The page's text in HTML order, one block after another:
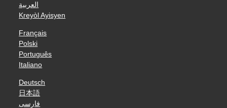
العربية
Kreyòl Ayisyen
Français
Polski
Português
Italiano
Deutsch
日本語
فارسی